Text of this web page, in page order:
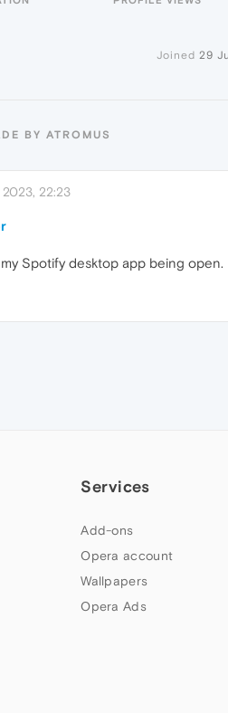
Joined 29
BY ATROMUS
22:23
Spotify desktop app being open.
Services
Add-ons
Opera account
Wallpapers
Opera Ads